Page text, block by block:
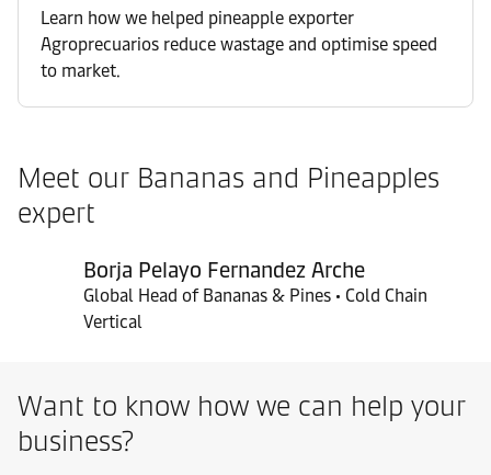
Learn how we helped pineapple exporter
Agroprecuarios reduce wastage and optimise speed
to market.
Meet our Bananas and Pineapples
expert
Borja Pelayo Fernandez Arche
Global Head of Bananas & Pines • Cold Chain
Vertical
Want to know how we can help your
business?